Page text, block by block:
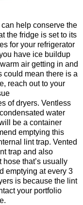
help conserve the
the fridge is set to its
for your refrigerator
have ice buildup
air getting in and
could mean there is a
reach out to your
of dryers. Ventless
water
be a container
emptying this
lint trap. Vented
trap and also
that’s usually
emptying at every 3
is because the lint
your portfolio